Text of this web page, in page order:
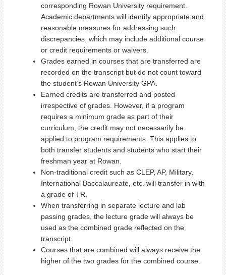
corresponding Rowan University requirement.
Academic departments will identify appropriate and
reasonable measures for addressing such
discrepancies, which may include additional course
or credit requirements or waivers.
Grades earned in courses that are transferred are
recorded on the transcript but do not count toward
the student’s Rowan University GPA.
Earned credits are transferred and posted
irrespective of grades. However, if a program
requires a minimum grade as part of their
curriculum, the credit may not necessarily be
applied to program requirements. This applies to
both transfer students and students who start their
freshman year at Rowan.
Non-traditional credit such as CLEP, AP, Military,
International Baccalaureate, etc. will transfer in with
a grade of TR.
When transferring in separate lecture and lab
passing grades, the lecture grade will always be
used as the combined grade reflected on the
transcript.
Courses that are combined will always receive the
higher of the two grades for the combined course.